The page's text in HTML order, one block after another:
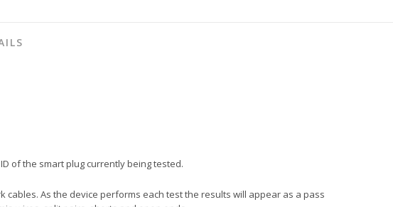
of the smart plug currently being tested.
cables. As the device performs each test the results will appear as a pass